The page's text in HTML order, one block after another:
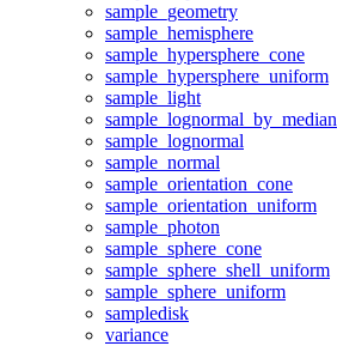
sample_geometry
sample_hemisphere
sample_hypersphere_cone
sample_hypersphere_uniform
sample_light
sample_lognormal_by_median
sample_lognormal
sample_normal
sample_orientation_cone
sample_orientation_uniform
sample_photon
sample_sphere_cone
sample_sphere_shell_uniform
sample_sphere_uniform
sampledisk
variance